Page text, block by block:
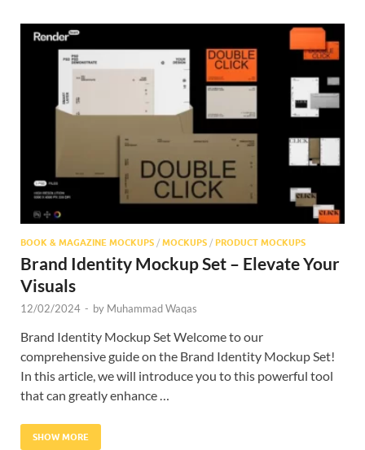
BOOK & MAGAZINE MOCKUPS / MOCKUPS / PRODUCT MOCKUPS
Brand Identity Mockup Set – Elevate Your
Visuals
12/02/2024 - by Muhammad Waqas
Brand Identity Mockup Set Welcome to our
comprehensive guide on the Brand Identity Mockup Set!
In this article, we will introduce you to this powerful tool
that can greatly enhance …
SHOW MORE